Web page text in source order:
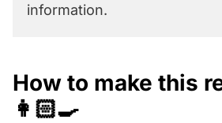
information.
How to make this
👩🏻‍🍳